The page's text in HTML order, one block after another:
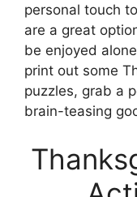
personal touch
are a great
be enjoyed
print out some
puzzles, grab a
brain-teasing